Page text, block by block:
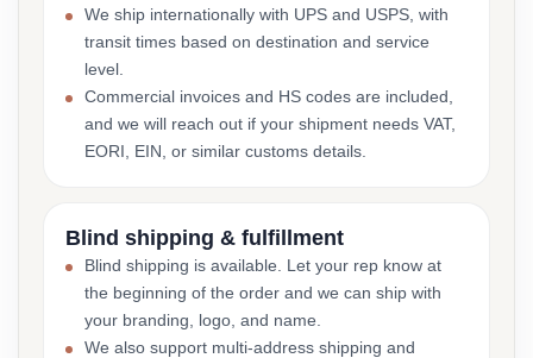
We ship internationally with UPS and USPS, with
transit times based on destination and service
level.
Commercial invoices and HS codes are included,
and we will reach out if your shipment needs VAT,
EORI, EIN, or similar customs details.
Blind shipping & fulfillment
Blind shipping is available. Let your rep know at
the beginning of the order and we can ship with
your branding, logo, and name.
We also support multi-address shipping and